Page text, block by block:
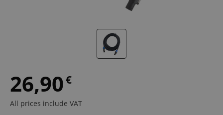
26,90€
All prices include VAT